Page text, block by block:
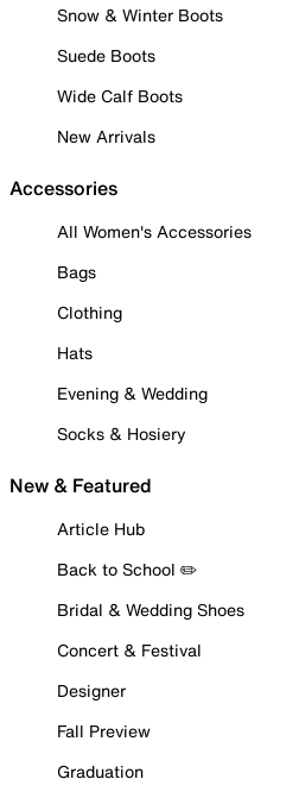
Snow & Winter Boots
Suede Boots
Wide Calf Boots
New Arrivals
Accessories
All Women's Accessories
Bags
Clothing
Hats
Evening & Wedding
Socks & Hosiery
New & Featured
Article Hub
Back to School ✏️
Bridal & Wedding Shoes
Concert & Festival
Designer
Fall Preview
Graduation